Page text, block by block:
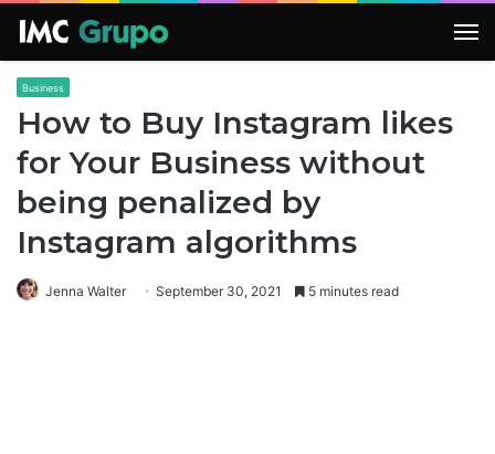
Business
How to Buy Instagram likes
for Your Business without
being penalized by
Instagram algorithms
Jenna Walter September 30, 2021 5 minutes read